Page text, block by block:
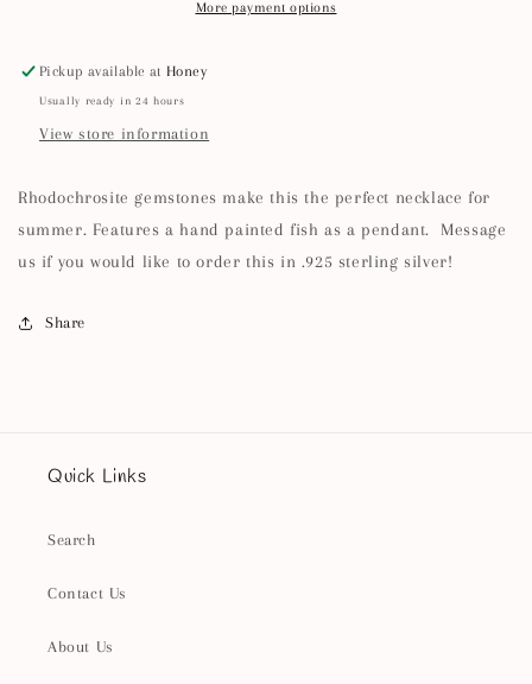
More payment options
Pickup available atHoney
Usually ready in 24 hours
View store information
Rhodochrosite gemstones make this the perfect necklace for
summer. Features a hand painted fish as a pendant. Message
us if you would like to order this in .925 sterling silver!
Share
Quick Links
Search
Contact Us
About Us